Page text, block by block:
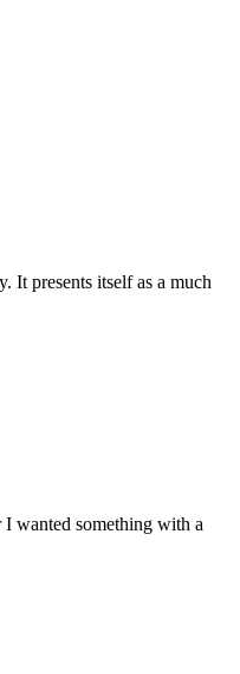
It presents itself as a much
wanted something with a